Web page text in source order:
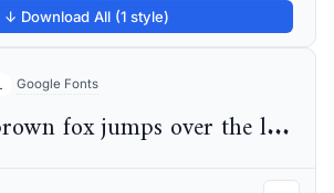
↓ Download All (1 style)
Google Fonts
The quick brown fox jumps over the lazy dog